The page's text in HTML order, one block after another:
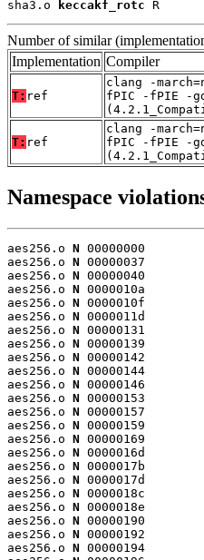
sha3.o keccakf_rotc R
Number of similar
Implementation Compiler
T: ref
clang -
fPIC -fPIE -
T: ref
clang -
fPIC -fPIE -
Namespace
aes256.o N 00000000
aes256.o N 00000037
aes256.o N 00000040
aes256.o N 0000010a
aes256.o N 0000010f
aes256.o N 0000011d
aes256.o N 00000131
aes256.o N 00000139
aes256.o N 00000142
aes256.o N 00000144
aes256.o N 00000146
aes256.o N 00000153
aes256.o N 00000157
aes256.o N 00000159
aes256.o N 00000169
aes256.o N 0000016d
aes256.o N 0000017b
aes256.o N 0000017d
aes256.o N 0000018c
aes256.o N 0000018e
aes256.o N 00000190
aes256.o N 00000192
aes256.o N 00000194